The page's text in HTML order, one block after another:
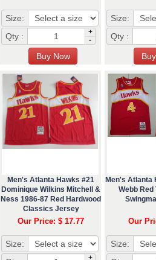
Size:
Qty :
+
-
Size:
Qty :
Men's Atlanta Hawks #21
Dominique Wilkins Mitchell &
Ness 1986-87 Red Hardwood
Classics Jersey
Our Price: $ 17.77
Size:
+
Men's Atlanta
Webb
Our
Size: